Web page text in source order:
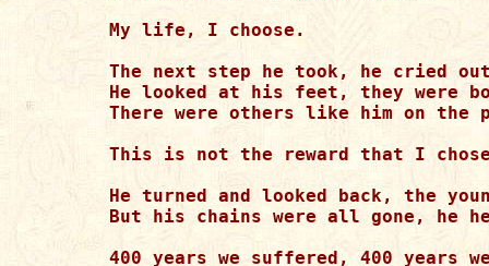
My life, I choose.
The next step he took, he cried
He looked at his feet, they were
There were others like him on
This is not the reward that I
He turned and looked back, the
But his chains were all gone, he
400 years we suffered, 400 years